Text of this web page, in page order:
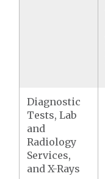
Diagnostic
Tests, Lab
and
Radiology
Services,
and X-Rays